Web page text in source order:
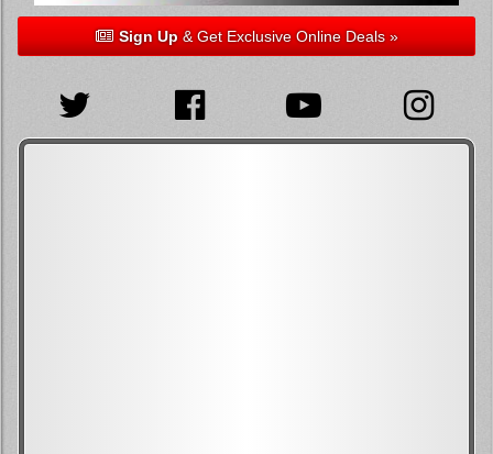
Sign Up& Get Exclusive Online Deals »